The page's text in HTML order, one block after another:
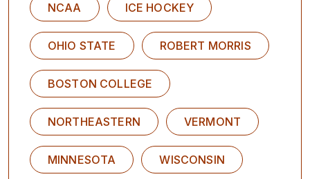
NCAA ICE HOCKEY
OHIO STATE ROBERT MORRIS
BOSTON COLLEGE
NORTHEASTERN VERMONT
MINNESOTA WISCONSIN